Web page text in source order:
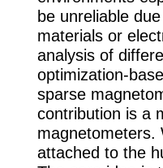
be unreliable
materials or
analysis of
optimization-
sparse
contribution is a
magnetometers.
attached to the